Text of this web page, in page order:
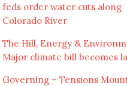
feds order water cuts along
Colorado River
The Hill, Energy &
Major climate bill becomes
Governing – Tensions